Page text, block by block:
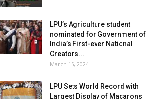
LPU’s Agriculture student
nominated for Government of
India’s First-ever National
Creators...
March 15, 2024
LPU Sets World Record with
Largest Display of Macarons